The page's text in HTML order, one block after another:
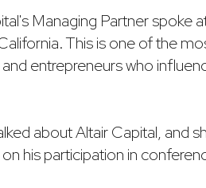
Managing Partner spoke
This is one of the
entrepreneurs who
about Altair Capital, and
his participation in